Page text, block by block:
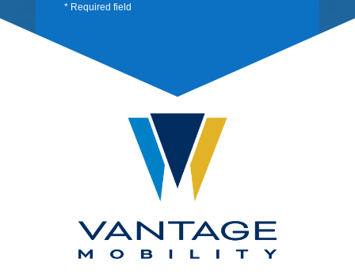
* Required field